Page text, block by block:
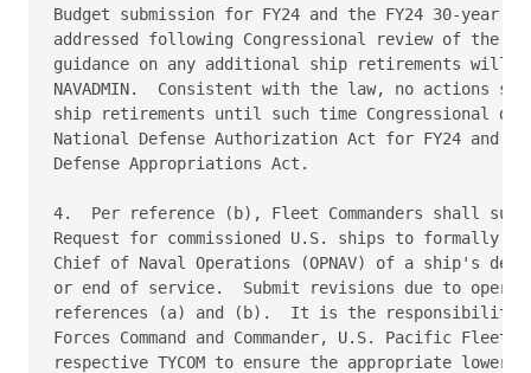
Budget submission for FY24 and the FY24 30-
addressed following Congressional review of the
guidance on any additional ship retirements
NAVADMIN.  Consistent with the law, no actions
ship retirements until such time Congressional
National Defense Authorization Act for FY24 and
Defense Appropriations Act.
4.  Per reference (b), Fleet Commanders shall
Request for commissioned U.S. ships to
Chief of Naval Operations (OPNAV) of a ship's
or end of service.  Submit revisions due to
references (a) and (b).  It is the responsibility
Forces Command and Commander, U.S. Pacific
respective TYCOM to ensure the appropriate lower